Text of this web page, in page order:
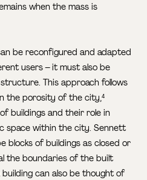
when the mass is
be reconfigured and adapted
users – it must also be
This approach follows
the porosity of the city,4
buildings and their role in
space within the city. Sennett
blocks of buildings as closed or
the boundaries of the built
can also be thought of